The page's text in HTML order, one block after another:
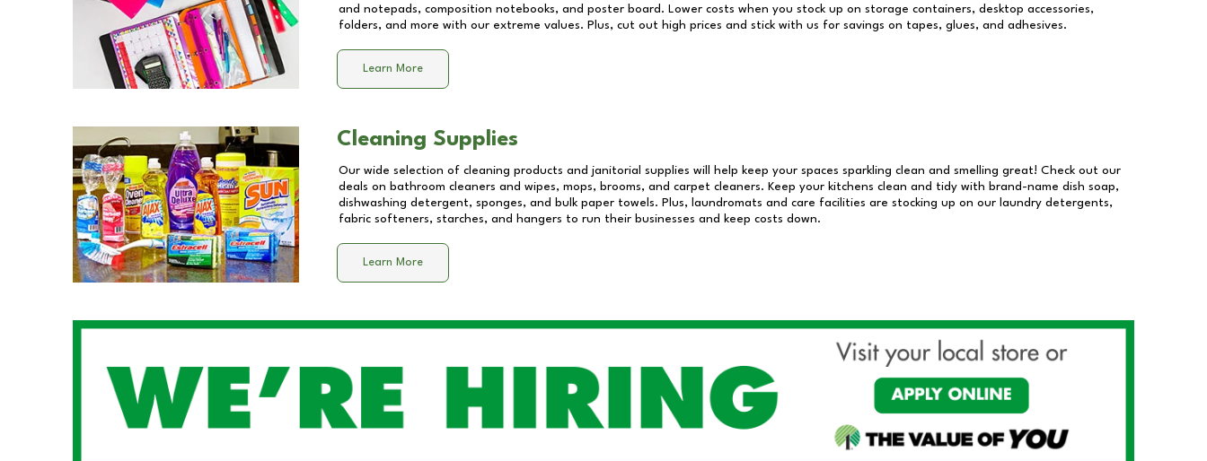
and notepads, composition notebooks, and poster board. Lower costs when you stock up on storage containers, desktop accessories,
folders, and more with our extreme values. Plus, cut out high prices and stick with us for savings on tapes, glues, and adhesives.
Learn More
Cleaning Supplies
Our wide selection of cleaning products and janitorial supplies will help keep your spaces sparkling clean and smelling great! Check out our
deals on bathroom cleaners and wipes, mops, brooms, and carpet cleaners. Keep your kitchens clean and tidy with brand-name dish soap,
dishwashing detergent, sponges, and bulk paper towels. Plus, laundromats and care facilities are stocking up on our laundry detergents,
fabric softeners, starches, and hangers to run their businesses and keep costs down.
Learn More